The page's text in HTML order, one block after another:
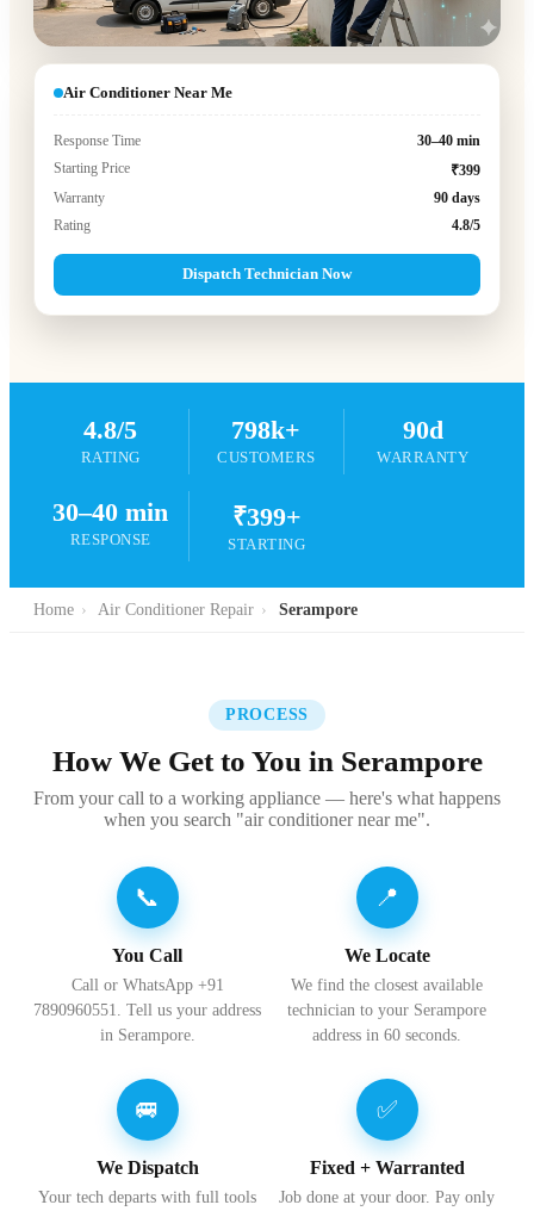
Air Conditioner Near Me
Response Time
30–40 min
Starting Price
₹399
Warranty
90 days
Rating
4.8/5
Dispatch Technician Now
4.8/5
RATING
798k+
CUSTOMERS
90d
WARRANTY
30–40 min
RESPONSE
₹399+
STARTING
Home › Air Conditioner Repair › Serampore
PROCESS
How We Get to You in Serampore
From your call to a working appliance — here's what happens
when you search "air conditioner near me".
📞
You Call
Call or WhatsApp +91
7890960551. Tell us your address
in Serampore.
📍
We Locate
We find the closest available
technician to your Serampore
address in 60 seconds.
🚐
We Dispatch
Your tech departs with full tools
✅
Fixed + Warranted
Job done at your door. Pay only